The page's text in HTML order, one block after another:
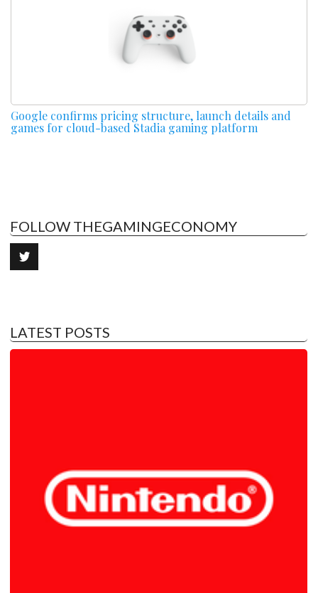
Google confirms pricing structure, launch details and
games for cloud-based Stadia gaming platform
FOLLOW THEGAMINGECONOMY
LATEST POSTS